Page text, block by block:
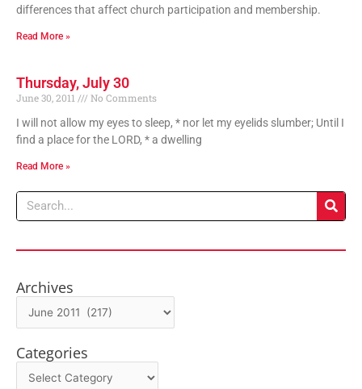
differences that affect church participation and membership.
Read More »
Thursday, July 30
June 30, 2011
No Comments
I will not allow my eyes to sleep, * nor let my eyelids slumber; Until I
find a place for the LORD, * a dwelling
Read More »
Search
Archives
Archives
Categories
Categories